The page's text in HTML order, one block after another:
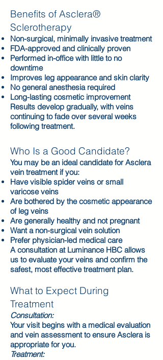
Benefits of Asclera®
Sclerotherapy
Non-surgical, minimally invasive treatment
FDA-approved and clinically proven
Performed in-office with little to no
downtime
Improves leg appearance and skin clarity
No general anesthesia required
Long-lasting cosmetic improvement
Results develop gradually, with veins
continuing to fade over several weeks
following treatment.
Who Is a Good Candidate?
You may be an ideal candidate for Asclera
vein treatment if you:
Have visible spider veins or small
varicose veins
Are bothered by the cosmetic appearance
of leg veins
Are generally healthy and not pregnant
Want a non-surgical vein solution
Prefer physician-led medical care
A consultation at Luminance HBC allows
us to evaluate your veins and confirm the
safest, most effective treatment plan.
What to Expect During
Treatment
Consultation:
Your visit begins with a medical evaluation
and vein assessment to ensure Asclera is
appropriate for you.
Treatment: